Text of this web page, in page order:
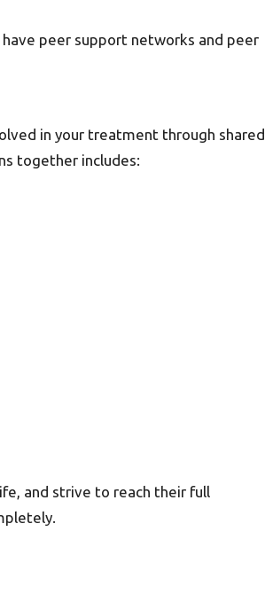
peer support networks and peer
in your treatment through shared
together includes:
and strive to reach their full